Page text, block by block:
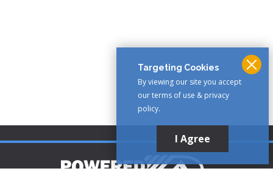
Targeting Cookies
By viewing our site you accept
our terms of use & privacy
policy.
I Agree